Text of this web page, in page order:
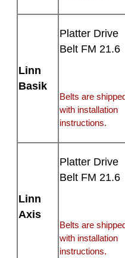
Linn
Basik
Platter Drive
Belt FM 21.6
Belts are
with installation
instructions.
Linn
Axis
Platter Drive
Belt FM 21.6
Belts are
with installation
instructions.